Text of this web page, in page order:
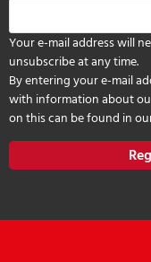
Your e-mail address will
unsubscribe at any time.
By entering your e-mail
with information about
on this can be found in